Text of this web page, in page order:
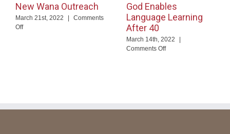
New Wana Outreach
March 21st, 2022 |
Comments
Offon
God Enables
Language Learning
After 40
March 14th, 2022
|
Comments Offon